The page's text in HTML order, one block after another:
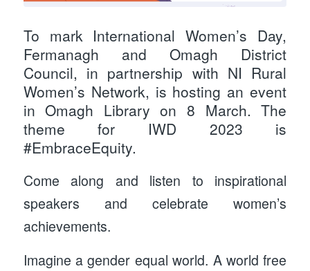
To mark International Women’s Day,
Fermanagh and Omagh District
Council, in partnership with NI Rural
Women’s Network, is hosting an event
in Omagh Library on 8 March. The
theme for IWD 2023 is
#EmbraceEquity.
Come along and listen to inspirational
speakers and celebrate women’s
achievements.
Imagine a gender equal world. A world free